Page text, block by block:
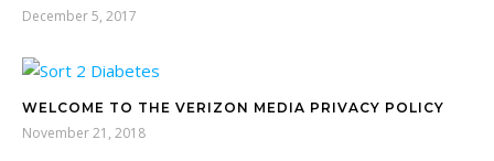
December 5, 2017
WELCOME TO THE VERIZON MEDIA PRIVACY POLICY
November 21, 2018